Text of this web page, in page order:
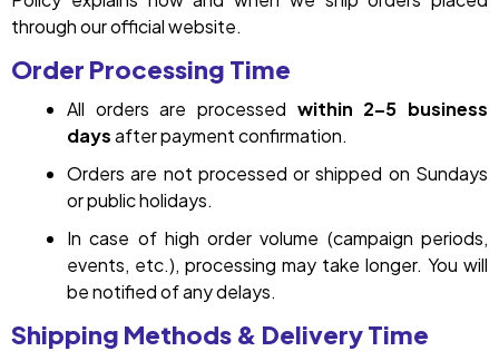
through our official website.
Order Processing Time
All orders are processed within 2–5 business
daysafter payment confirmation.
Orders are not processed or shipped on Sundays
or public holidays.
In case of high order volume (campaign periods,
events, etc.), processing may take longer. You will
be notified of any delays.
Shipping Methods & Delivery Time